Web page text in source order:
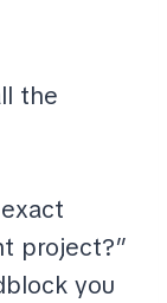
the
project?”
you